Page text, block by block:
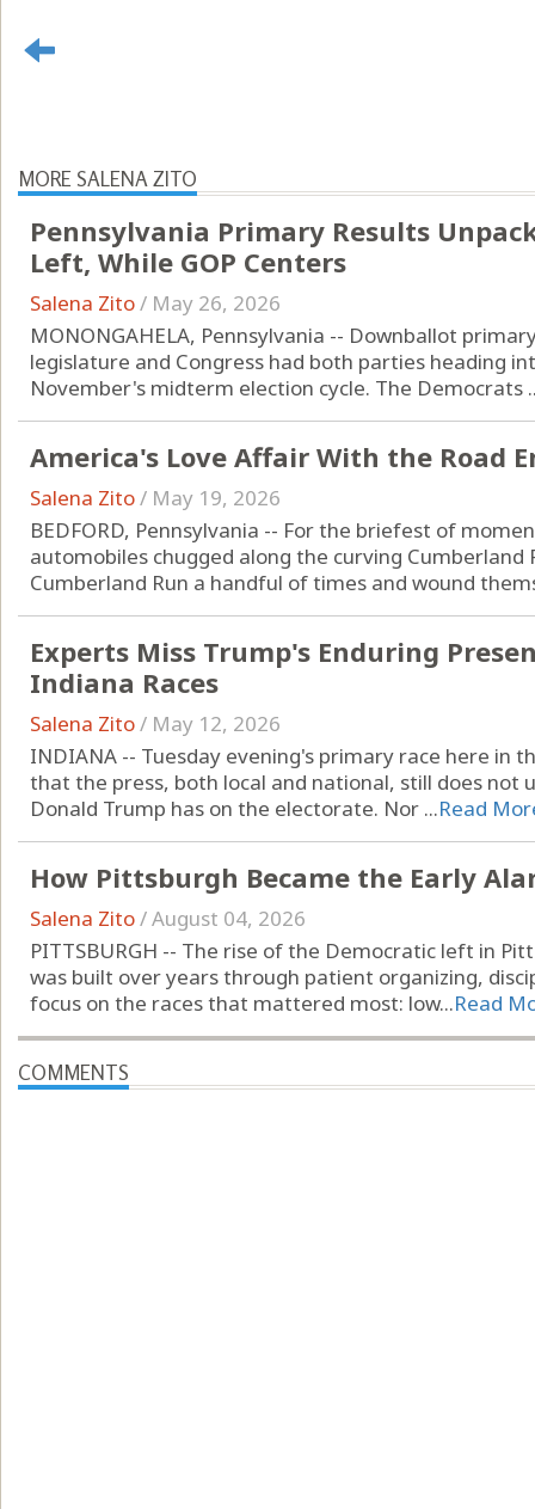
MORE SALENA ZITO
Pennsylvania Primary Results
Left, While GOP Centers
Salena Zito/ May 26, 2026
MONONGAHELA, Pennsylvania -- Downballot
legislature and Congress had both parties heading
November's midterm election cycle. The Democrats
America's Love Affair With the Road
Salena Zito/ May 19, 2026
BEDFORD, Pennsylvania -- For the briefest of
automobiles chugged along the curving Cumberland
Cumberland Run a handful of times and wound
Experts Miss Trump's Enduring
Indiana Races
Salena Zito/ May 12, 2026
INDIANA -- Tuesday evening's primary race here in
that the press, both local and national, still does
Donald Trump has on the electorate. Nor ...Read
How Pittsburgh Became the Early
Salena Zito/August 04, 2026
PITTSBURGH -- The rise of the Democratic left in
was built over years through patient organizing,
focus on the races that mattered most: low...Read
COMMENTS